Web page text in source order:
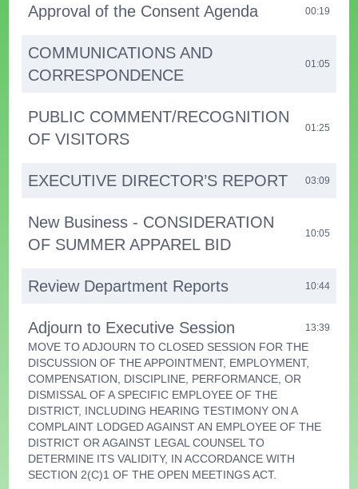
Approval of the Consent Agenda 00:19
COMMUNICATIONS AND
CORRESPONDENCE
01:05
PUBLIC COMMENT/RECOGNITION
OF VISITORS
01:25
EXECUTIVE DIRECTOR’S REPORT 03:09
New Business - CONSIDERATION
OF SUMMER APPAREL BID
10:05
Review Department Reports 10:44
Adjourn to Executive Session 13:39
MOVE TO ADJOURN TO CLOSED SESSION FOR THE
DISCUSSION OF THE APPOINTMENT, EMPLOYMENT,
COMPENSATION, DISCIPLINE, PERFORMANCE, OR
DISMISSAL OF A SPECIFIC EMPLOYEE OF THE
DISTRICT, INCLUDING HEARING TESTIMONY ON A
COMPLAINT LODGED AGAINST AN EMPLOYEE OF THE
DISTRICT OR AGAINST LEGAL COUNSEL TO
DETERMINE ITS VALIDITY, IN ACCORDANCE WITH
SECTION 2(C)1 OF THE OPEN MEETINGS ACT.